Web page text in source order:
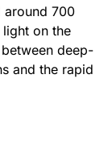
around 700
on the
deep-
and the rapid